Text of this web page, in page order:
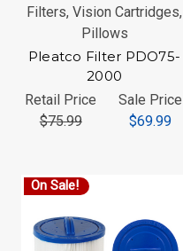
Filters, Vision Cartridges,
Pillows
Pleatco Filter PDO75-
2000
Retail Price
$75.99
Sale Price
$69.99
On Sale!